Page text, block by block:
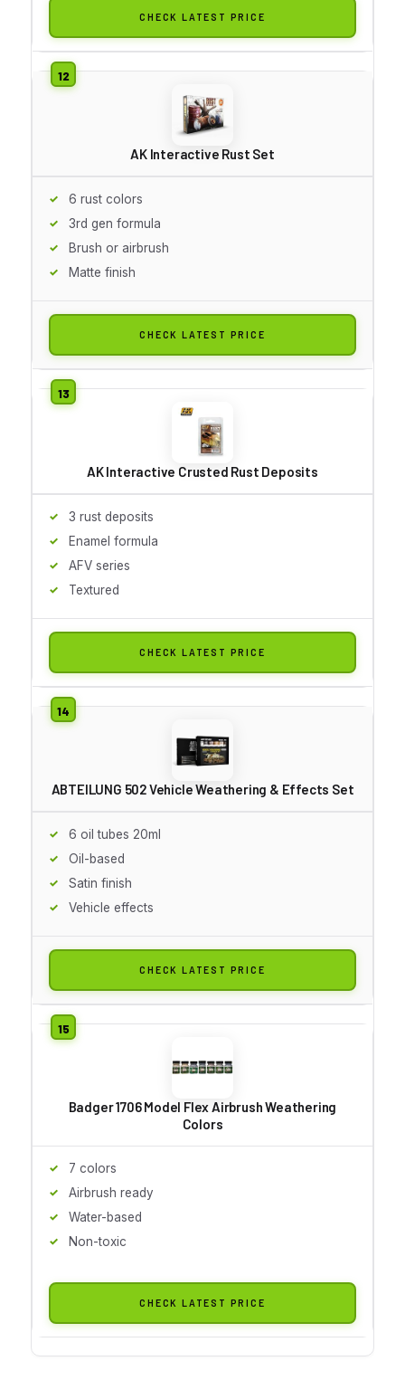
CHECK LATEST PRICE
AK Interactive Rust Set
6 rust colors
3rd gen formula
Brush or airbrush
Matte finish
CHECK LATEST PRICE
AK Interactive Crusted Rust Deposits
3 rust deposits
Enamel formula
AFV series
Textured
CHECK LATEST PRICE
ABTEILUNG 502 Vehicle Weathering & Effects Set
6 oil tubes 20ml
Oil-based
Satin finish
Vehicle effects
CHECK LATEST PRICE
Badger 1706 Model Flex Airbrush Weathering
Colors
7 colors
Airbrush ready
Water-based
Non-toxic
CHECK LATEST PRICE